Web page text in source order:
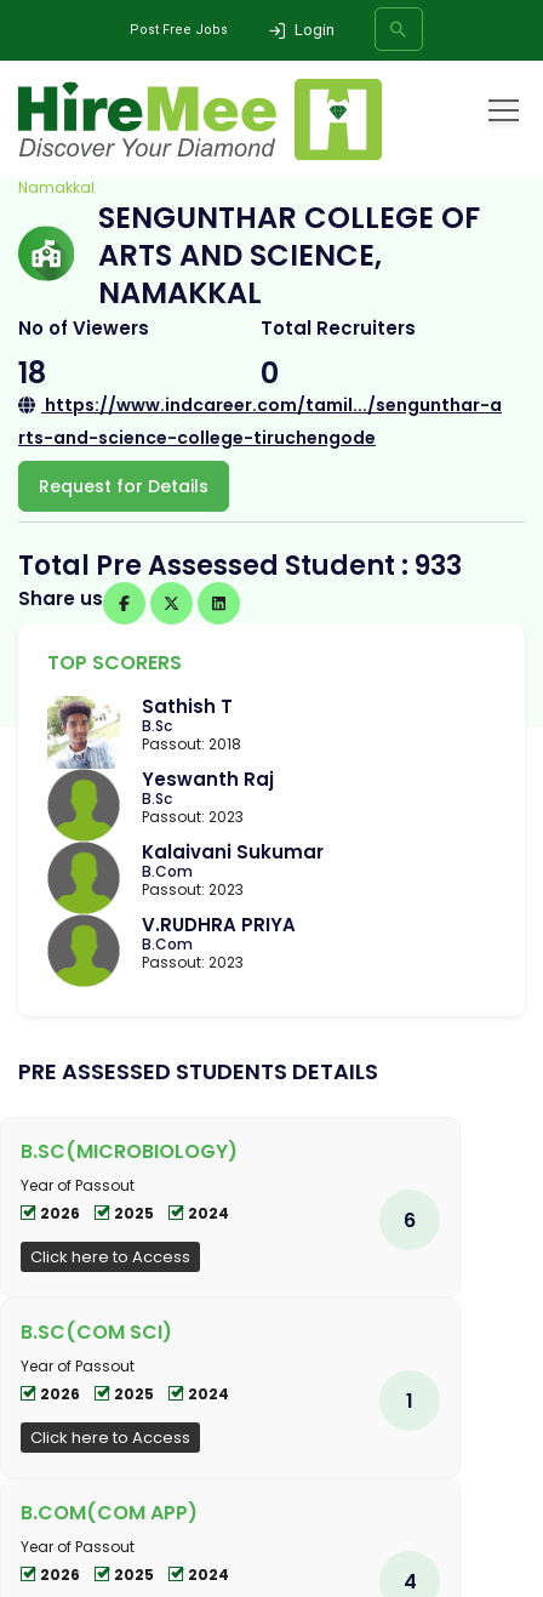
Post Free Jobs Login
SEARCH
Sengunthar College of Arts and Science,
Namakkal
SENGUNTHAR COLLEGE OF
ARTS AND SCIENCE,
NAMAKKAL
No of Viewers
18
Total Recruiters
0
https://www.indcareer.com/tamil.../sengunthar-a
rts-and-science-college-tiruchengode
Request for Details
Total Pre Assessed Student : 933
Share us
TOP SCORERS
Sathish T
B.Sc
Passout: 2018
Yeswanth Raj
B.Sc
Passout: 2023
Kalaivani Sukumar
B.Com
Passout: 2023
V.RUDHRA PRIYA
B.Com
Passout: 2023
PRE ASSESSED STUDENTS DETAILS
B.SC(MICROBIOLOGY)
Year of Passout
2026
2025 2024
Click here to Access
6
B.SC(COM SCI)
Year of Passout
2026
2025 2024
Click here to Access
1
B.COM(COM APP)
Year of Passout
2026
2025 2024 4